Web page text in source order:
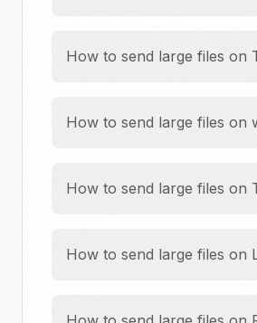
How to send large files on
How to send large files on
How to send large files on
How to send large files on